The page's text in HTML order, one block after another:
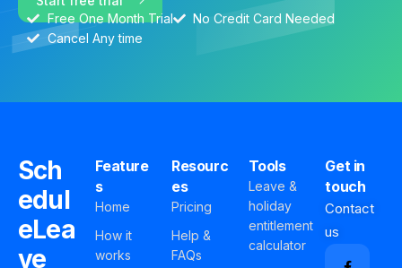
Free One Month Trial
No Credit Card Needed
Cancel Any time
Sch
edul
eLea
ve
Feature
s
Home
How it
works
Resourc
es
Pricing
Help &
FAQs
Tools
Leave &
holiday
entitlement
calculator
Get in
touch
Contact
us